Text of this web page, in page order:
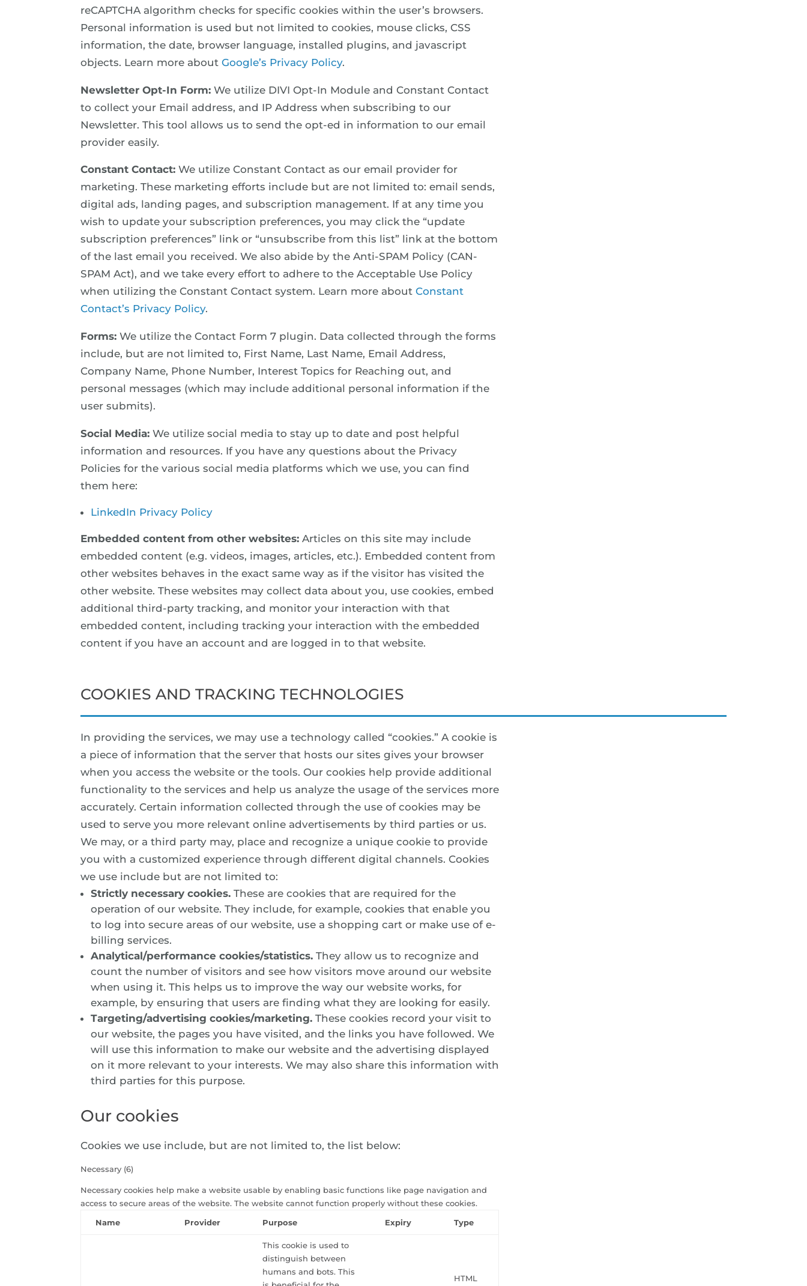
reCAPTCHA algorithm checks for specific cookies within the user’s browsers.
Personal information is used but not limited to cookies, mouse clicks, CSS
information, the date, browser language, installed plugins, and javascript
objects. Learn more aboutGoogle’s Privacy Policy.
Newsletter Opt-In Form: We utilize DIVI Opt-In Module and Constant Contact
to collect your Email address, and IP Address when subscribing to our
Newsletter. This tool allows us to send the opt-ed in information to our email
provider easily.
Constant Contact: We utilize Constant Contact as our email provider for
marketing. These marketing efforts include but are not limited to: email sends,
digital ads, landing pages, and subscription management. If at any time you
wish to update your subscription preferences, you may click the “update
subscription preferences” link or “unsubscribe from this list” link at the bottom
of the last email you received. We also abide by the Anti-SPAM Policy (CAN-
SPAM Act), and we take every effort to adhere to the Acceptable Use Policy
when utilizing the Constant Contact system. Learn more aboutConstant
Contact’s Privacy Policy.
Forms:We utilize the Contact Form 7 plugin. Data collected through the forms
include, but are not limited to, First Name, Last Name, Email Address,
Company Name, Phone Number, Interest Topics for Reaching out, and
personal messages (which may include additional personal information if the
user submits).
Social Media: We utilize social media to stay up to date and post helpful
information and resources. If you have any questions about the Privacy
Policies for the various social media platforms which we use, you can find
them here:
LinkedIn Privacy Policy
Embedded content from other websites: Articles on this site may include
embedded content (e.g. videos, images, articles, etc.). Embedded content from
other websites behaves in the exact same way as if the visitor has visited the
other website. These websites may collect data about you, use cookies, embed
additional third-party tracking, and monitor your interaction with that
embedded content, including tracking your interaction with the embedded
content if you have an account and are logged in to that website.
COOKIES AND TRACKING TECHNOLOGIES
In providing the services, we may use a technology called “cookies.” A cookie is
a piece of information that the server that hosts our sites gives your browser
when you access the website or the tools. Our cookies help provide additional
functionality to the services and help us analyze the usage of the services more
accurately. Certain information collected through the use of cookies may be
used to serve you more relevant online advertisements by third parties or us.
We may, or a third party may, place and recognize a unique cookie to provide
you with a customized experience through different digital channels. Cookies
we use include but are not limited to:
Strictly necessary cookies. These are cookies that are required for the
operation of our website. They include, for example, cookies that enable you
to log into secure areas of our website, use a shopping cart or make use of e-
billing services.
Analytical/performance cookies/statistics. They allow us to recognize and
count the number of visitors and see how visitors move around our website
when using it. This helps us to improve the way our website works, for
example, by ensuring that users are finding what they are looking for easily.
Targeting/advertising cookies/marketing. These cookies record your visit to
our website, the pages you have visited, and the links you have followed. We
will use this information to make our website and the advertising displayed
on it more relevant to your interests. We may also share this information with
third parties for this purpose.
Our cookies
Cookies we use include, but are not limited to, the list below:
Necessary (6)
Necessary cookies help make a website usable by enabling basic functions like page navigation and
access to secure areas of the website. The website cannot function properly without these cookies.
Name
Provider Purpose Expiry Type
This cookie is used to
distinguish between
humans and bots. This
HTML